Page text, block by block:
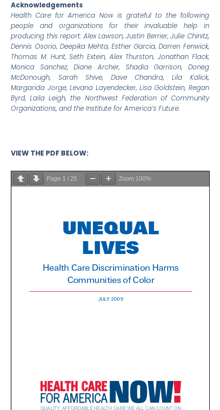
Acknowledgements
Health Care for America Now is grateful to the following
people and organizations for their invaluable help in
producing this report: Alex Lawson, Justin Berrier, Julie Chinitz,
Dennis Osorio, Deepika Mehta, Esther Garcia, Darren Fenwick,
Thomas M. Hunt, Seth Extein, Alex Thurston, Jonathan Flack,
Monica Sanchez, Diane Archer, Shadia Garrison, Doneg
McDonough, Sarah Shive, Dave Chandra, Lila Kalick,
Margarida Jorge, Levana Layendecker, Lisa Goldstein, Regan
Byrd, Laila Leigh, the Northwest Federation of Community
Organizations, and the Institute for America’s Future.
VIEW THE PDF BELOW:
Page 1 / 25 Zoom 100%